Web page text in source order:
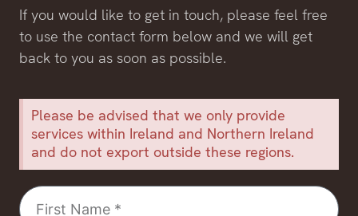
If you would like to get in touch, please feel free
to use the contact form below and we will get
back to you as soon as possible.
Please be advised that we only provide
services within Ireland and Northern Ireland
and do not export outside these regions.
First
Name